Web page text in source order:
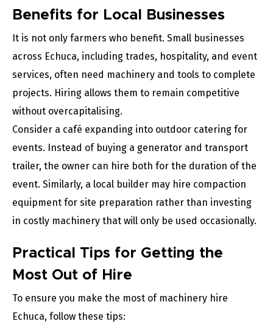
Benefits for Local Businesses
It is not only farmers who benefit. Small businesses
across Echuca, including trades, hospitality, and event
services, often need machinery and tools to complete
projects. Hiring allows them to remain competitive
without overcapitalising.
Consider a café expanding into outdoor catering for
events. Instead of buying a generator and transport
trailer, the owner can hire both for the duration of the
event. Similarly, a local builder may hire compaction
equipment for site preparation rather than investing
in costly machinery that will only be used occasionally.
Practical Tips for Getting the
Most Out of Hire
To ensure you make the most of machinery hire
Echuca, follow these tips: